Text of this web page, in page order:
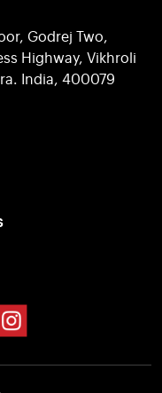
Godrej Two,
Highway, Vikhroli
India, 400079